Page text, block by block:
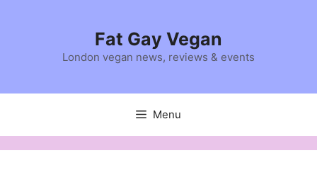
Fat Gay Vegan
London vegan news, reviews & events
Menu